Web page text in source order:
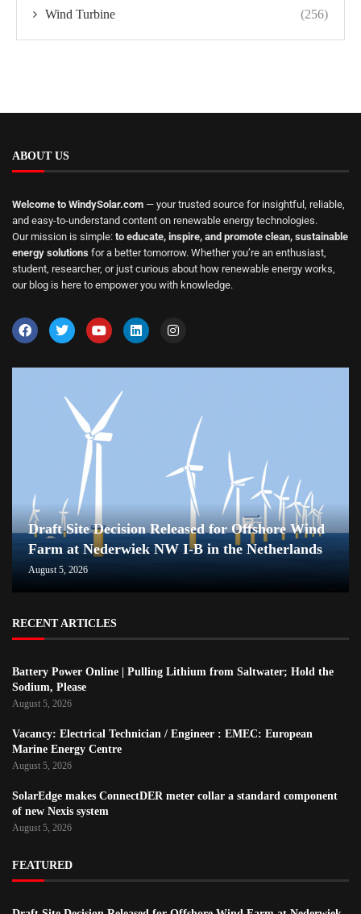
Wind Turbine (256)
ABOUT US
Welcome to WindySolar.com — your trusted source for insightful, reliable,
and easy-to-understand content on renewable energy technologies.
Our mission is simple: to educate, inspire, and promote clean, sustainable
energy solutions for a better tomorrow. Whether you’re an enthusiast,
student, researcher, or just curious about how renewable energy works,
our blog is here to empower you with knowledge.
Draft Site Decision Released for Offshore Wind
Farm at Nederwiek NW I-B in the Netherlands
August 5, 2026
RECENT ARTICLES
Battery Power Online | Pulling Lithium from Saltwater; Hold the
Sodium, Please
August 5, 2026
Vacancy: Electrical Technician / Engineer : EMEC: European
Marine Energy Centre
August 5, 2026
SolarEdge makes ConnectDER meter collar a standard component
of new Nexis system
August 5, 2026
FEATURED